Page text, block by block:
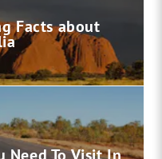
Facts about
Need To Visit In